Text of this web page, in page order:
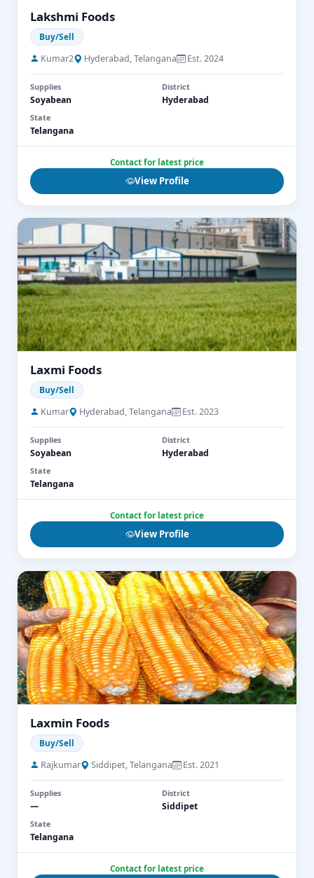
Lakshmi Foods
Buy/Sell
Kumar2 Hyderabad, Telangana Est. 2024
Supplies
Soyabean
District
Hyderabad
State
Telangana
Contact for latest price
View Profile
Laxmi Foods
Buy/Sell
Kumar Hyderabad, Telangana Est. 2023
Supplies
Soyabean
District
Hyderabad
State
Telangana
Contact for latest price
View Profile
Laxmin Foods
Buy/Sell
Rajkumar Siddipet, Telangana Est. 2021
Supplies
—
District
Siddipet
State
Telangana
Contact for latest price